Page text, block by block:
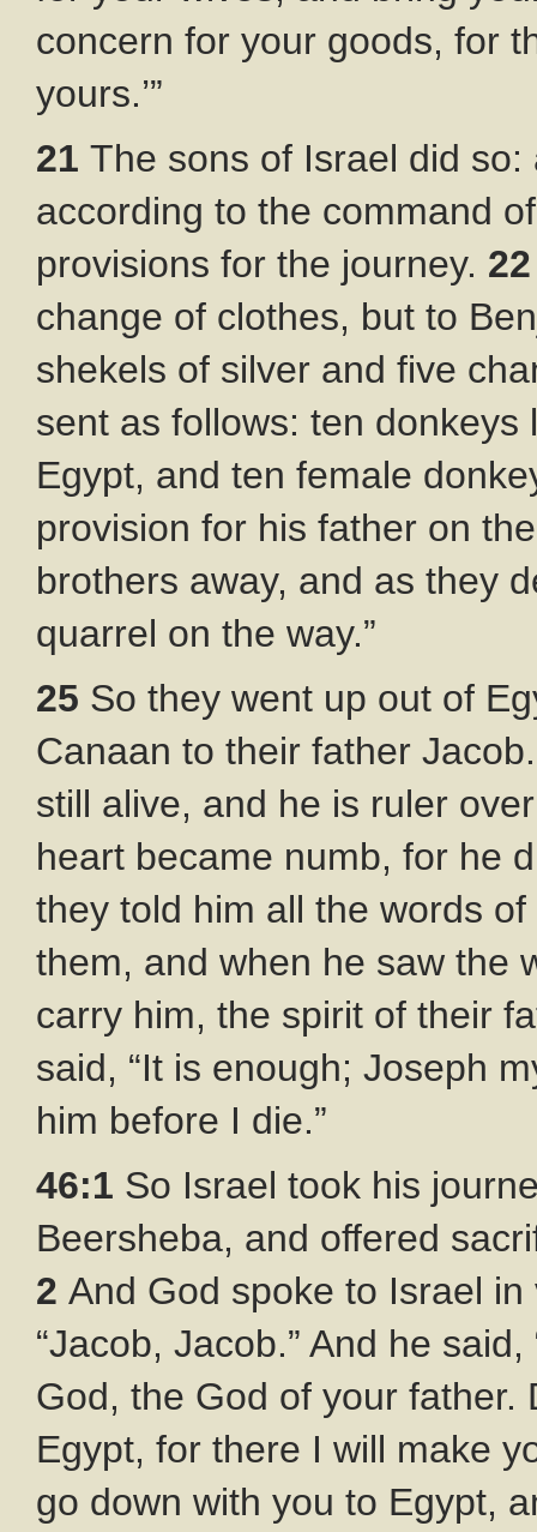
concern for your goods, for
yours.’”
21 The sons of Israel did
according to the command
provisions for the journey.
change of clothes, but to
shekels of silver and five
sent as follows: ten
Egypt, and ten female
provision for his father on
brothers away, and as they
quarrel on the way.”
25 So they went up out of
Canaan to their father
still alive, and he is ruler
heart became numb, for he
they told him all the words
them, and when he saw the
carry him, the spirit of their
said, “It is enough; Joseph
him before I die.”
46:1 So Israel took his
Beersheba, and offered
2 And God spoke to Israel
“Jacob, Jacob.” And he
God, the God of your
Egypt, for there I will make
go down with you to Egypt,